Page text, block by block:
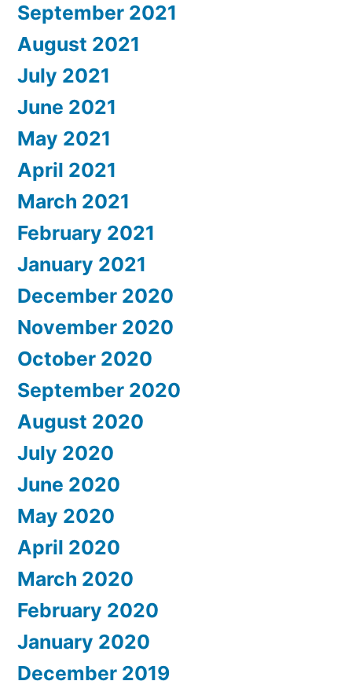
September 2021
August 2021
July 2021
June 2021
May 2021
April 2021
March 2021
February 2021
January 2021
December 2020
November 2020
October 2020
September 2020
August 2020
July 2020
June 2020
May 2020
April 2020
March 2020
February 2020
January 2020
December 2019